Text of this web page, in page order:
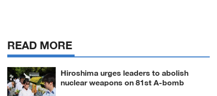
READ MORE
Hiroshima urges leaders to abolish
nuclear weapons on 81st A-bomb